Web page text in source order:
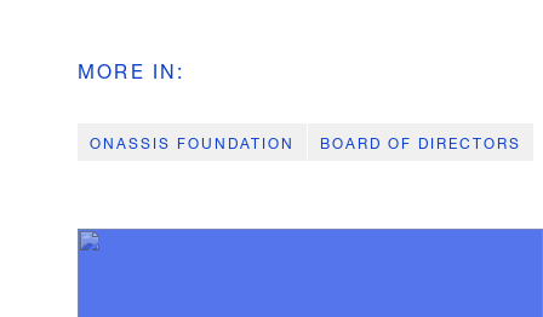
MORE IN:
ONASSIS FOUNDATION BOARD OF DIRECTORS